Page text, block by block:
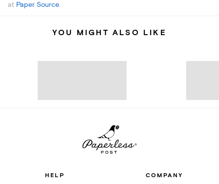
at Paper Source.
YOU MIGHT ALSO LIKE
HELP COMPANY